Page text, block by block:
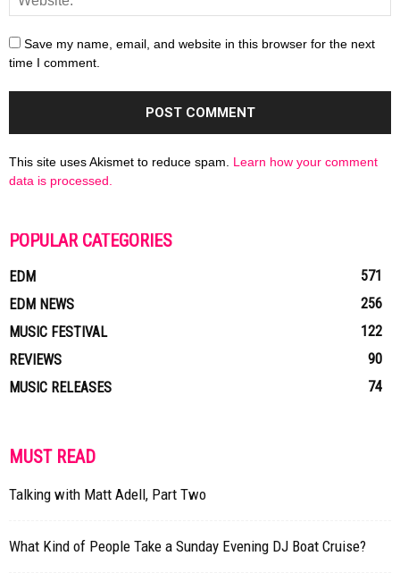
Save my name, email, and website in this browser for the next
time I comment.
This site uses Akismet to reduce spam. Learn how your comment
data is processed.
POPULAR CATEGORIES
EDM
571
EDM NEWS
256
MUSIC FESTIVAL
122
REVIEWS
90
MUSIC RELEASES
74
MUST READ
Talking with Matt Adell, Part Two
What Kind of People Take a Sunday Evening DJ Boat Cruise?